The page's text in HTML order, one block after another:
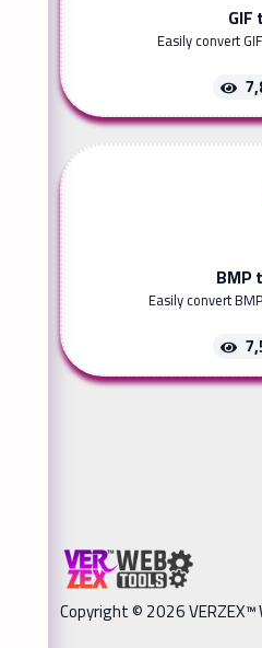
GIF
Easily convert
BMP
Easily convert
Copyright © 2026 VERZEX™